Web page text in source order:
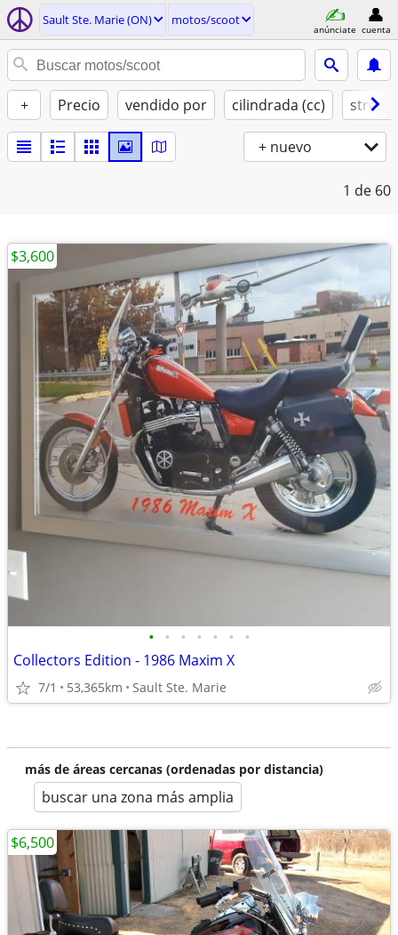
Sault Ste. Marie (ON) motos/scoot
anúnciate cuenta
+ Precio vendido por cilindrada (cc) street
+ nuevo
1 de 60
• • • • • • •
Collectors Edition - 1986 Maxim X
7/1 53,365km Sault Ste. Marie
$3,600
más de áreas cercanas (ordenadas por distancia)
buscar una zona más amplia
$6,500